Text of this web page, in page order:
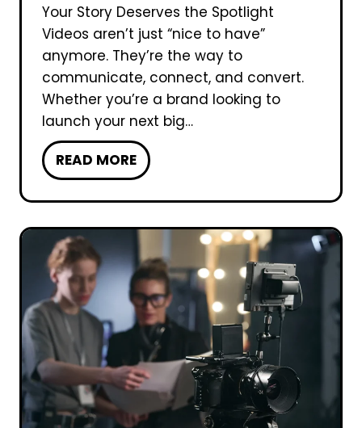
P
l
a
n
f
o
r
a
V
i
d
o
P
r
d
u
Your Story Deserves the Spotlight
Videos aren’t just “nice to have”
anymore. They’re the way to
communicate, connect, and convert.
Whether you’re a brand looking to
launch your next big…
READ MOREW
h
y
C
o
o
s
U
T
r